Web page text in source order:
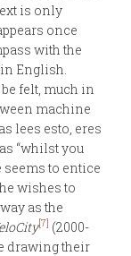
is only
once
with the
English.
felt, much in
machine
lees esto, eres
“whilst you
seems to entice
wishes to
as the
[7] (2000-
drawing their